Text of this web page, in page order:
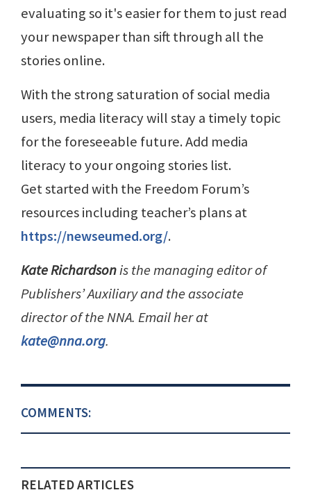
evaluating so it's easier for them to just read
your newspaper than sift through all the
stories online.
With the strong saturation of social media
users, media literacy will stay a timely topic
for the foreseeable future. Add media
literacy to your ongoing stories list.
Get started with the Freedom Forum’s
resources including teacher’s plans at
https://newseumed.org/.
Kate Richardsonis the managing editor of
Publishers’ Auxiliary and the associate
director of the NNA. Email her at
kate@nna.org.
COMMENTS:
RELATED ARTICLES